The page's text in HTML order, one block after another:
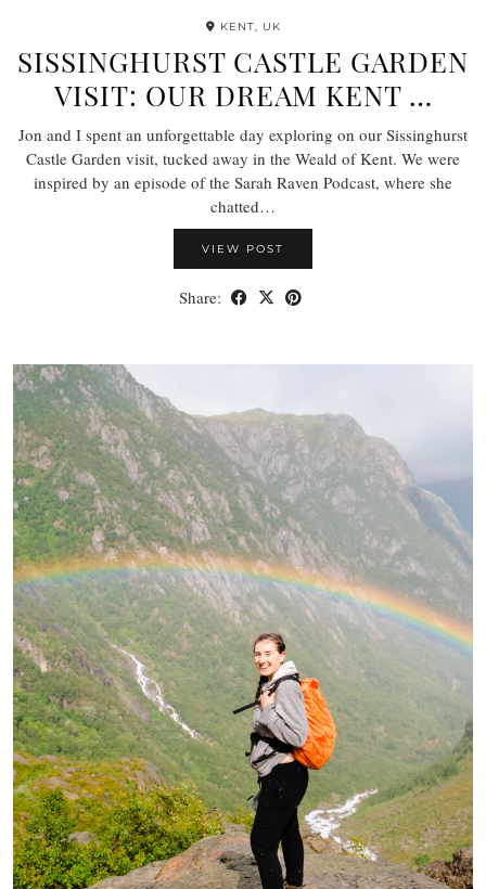
KENT, UK
SISSINGHURST CASTLE GARDEN
VISIT: OUR DREAM KENT …
Jon and I spent an unforgettable day exploring on our Sissinghurst
Castle Garden visit, tucked away in the Weald of Kent. We were
inspired by an episode of the Sarah Raven Podcast, where she
chatted…
VIEW POST
Share: